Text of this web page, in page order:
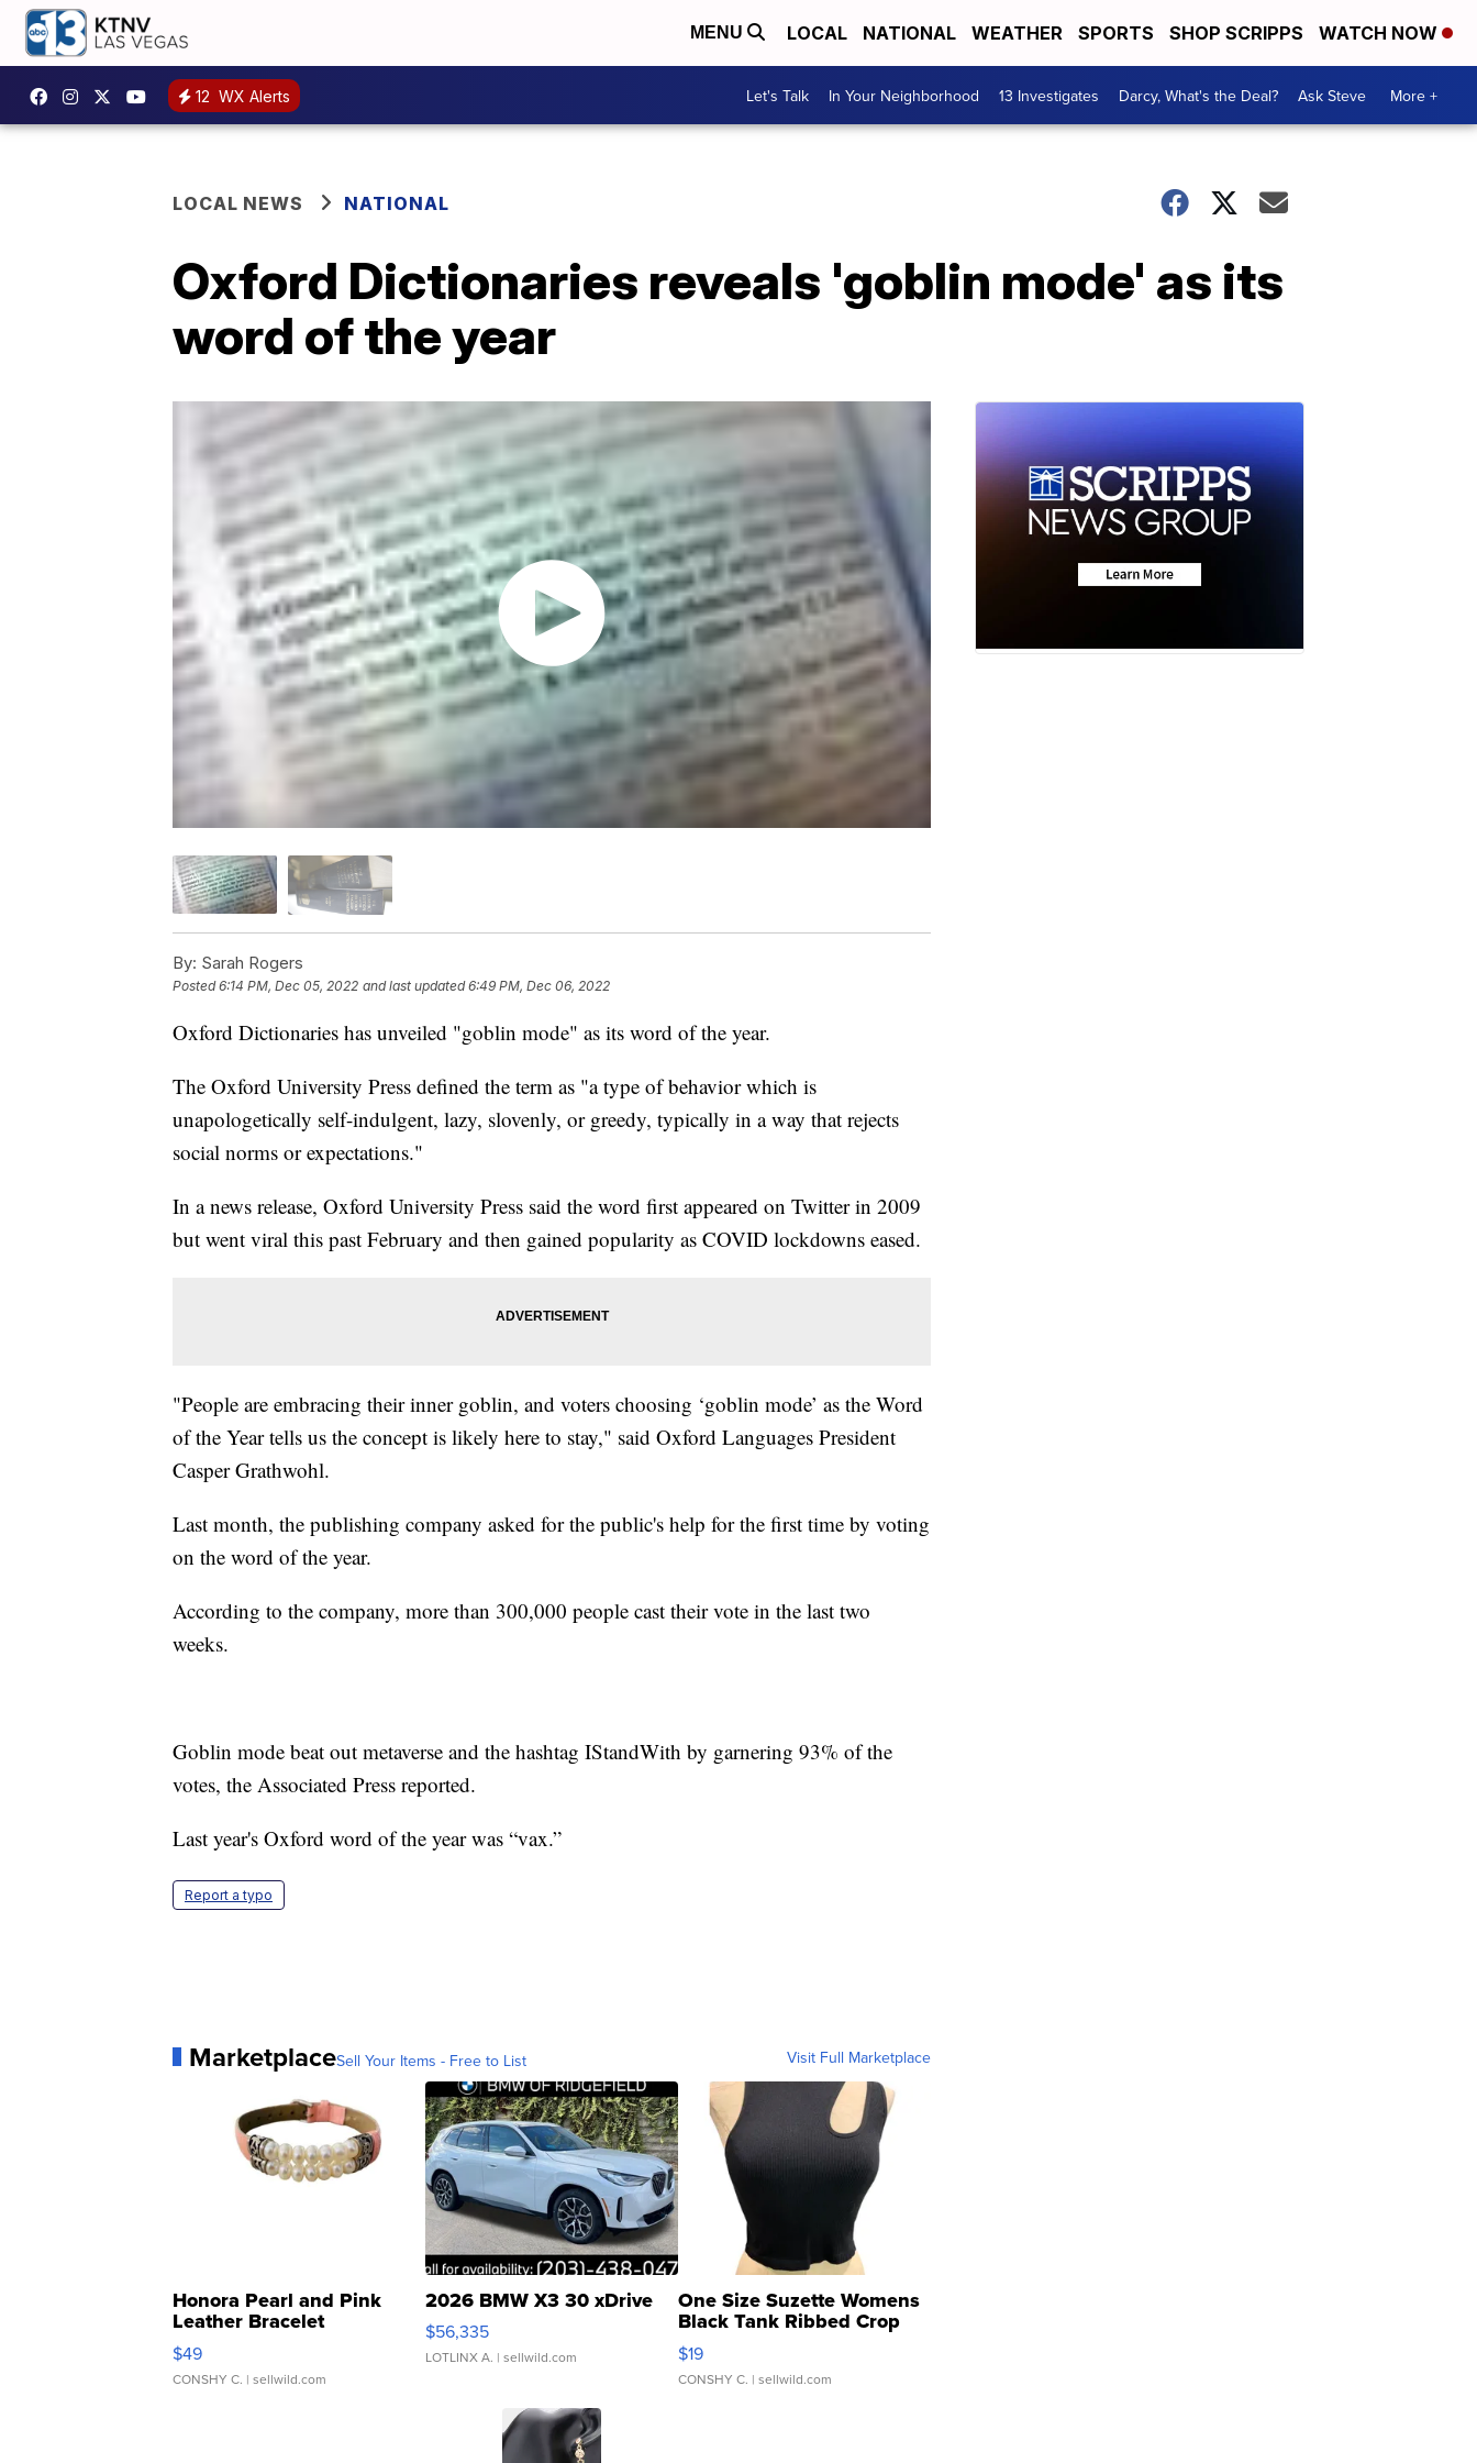
MENU LOCAL NATIONAL WEATHER SPORTS SHOP SCRIPPS WATCH NOW
12 WX Alerts Let's Talk In Your Neighborhood 13 Investigates Darcy, What's the Deal? Ask Steve More +
LOCAL NEWS NATIONAL
Oxford Dictionaries reveals 'goblin mode' as its
word of the year
By: Sarah Rogers
Posted6:14 PM, Dec 05, 2022 and last updated 6:49 PM, Dec 06, 2022
Oxford Dictionaries has unveiled "goblin mode" as its word of the year.
The Oxford University Press defined the term as "a type of behavior which is
unapologetically self-indulgent, lazy, slovenly, or greedy, typically in a way that rejects
social norms or expectations."
In a news release, Oxford University Press said the word first appeared on Twitter in 2009
but went viral this past February and then gained popularity as COVID lockdowns eased.
"People are embracing their inner goblin, and voters choosing ‘goblin mode’ as the Word
of the Year tells us the concept is likely here to stay," said Oxford Languages President
Casper Grathwohl.
Last month, the publishing company asked for the public's help for the first time by voting
on the word of the year.
According to the company, more than 300,000 people cast their vote in the last two
weeks.
Goblin mode beat out metaverse and the hashtag IStandWith by garnering 93% of the
votes, the Associated Press reported.
Last year's Oxford word of the year was “vax.”
Report a typo
MarketplaceSell Your Items - Free to List Visit Full Marketplace
Honora Pearl and Pink
Leather Bracelet
Adjustable Buckle Clo...
$49
CONSHY C. | sellwild.com
2026 BMW X3 30 xDrive
$56,335
LOTLINX A. | sellwild.com
One Size Suzette Womens
Black Tank Ribbed Crop
Asymmetrical ...
$19
CONSHY C. | sellwild.com